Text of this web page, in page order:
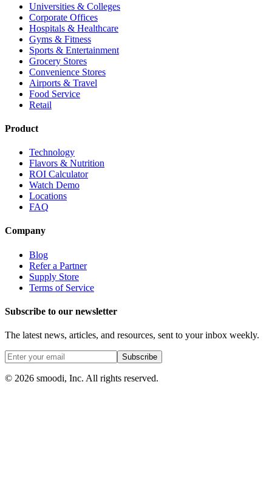
Universities & Colleges
Corporate Offices
Hospitals & Healthcare
Gyms & Fitness
Sports & Entertainment
Grocery Stores
Convenience Stores
Airports & Travel
Food Service
Retail
Product
Technology
Flavors & Nutrition
ROI Calculator
Watch Demo
Locations
FAQ
Company
Blog
Refer a Partner
Supply Store
Terms of Service
Subscribe to our newsletter
The latest news, articles, and resources, sent to your inbox weekly.
Subscribe
© 2026 smoodi, Inc. All rights reserved.